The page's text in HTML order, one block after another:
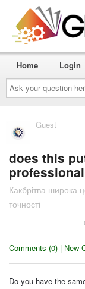
Ask
your
question
here...
Home Login
Guest
does this
Какбрітва широка
точності
Comments (0) | New
Do you have the